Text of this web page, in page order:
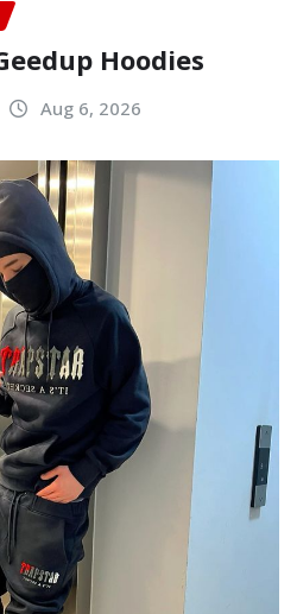
Hoodies
Aug 6, 2026